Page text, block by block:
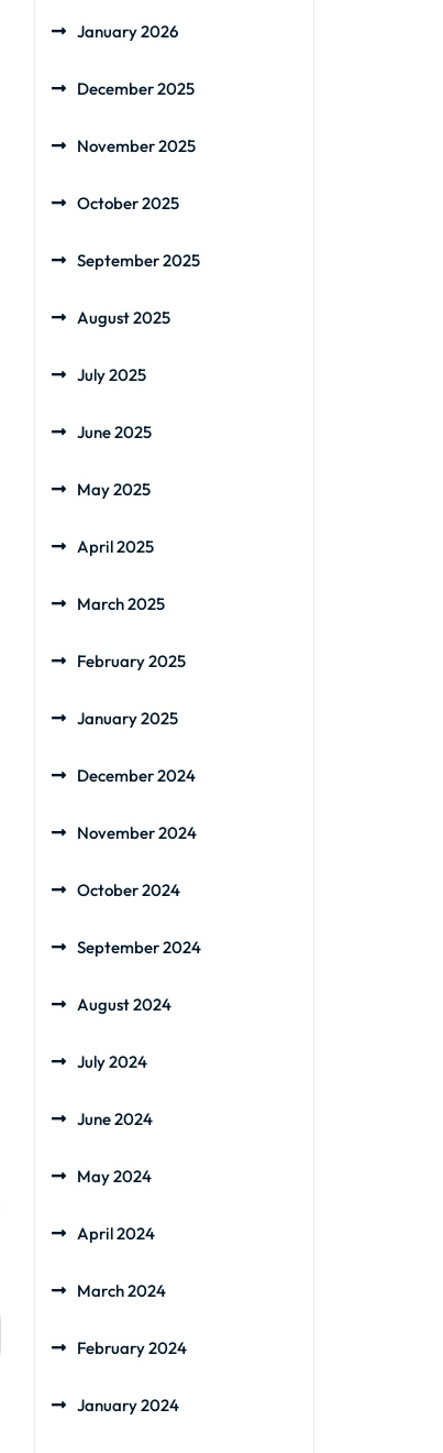
January 2026
December 2025
November 2025
October 2025
September 2025
August 2025
July 2025
June 2025
May 2025
April 2025
March 2025
February 2025
January 2025
December 2024
November 2024
October 2024
September 2024
August 2024
July 2024
June 2024
May 2024
April 2024
March 2024
February 2024
January 2024